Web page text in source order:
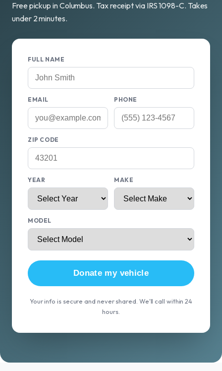
Free pickup in Columbus. Tax receipt via IRS 1098-C. Takes
under 2 minutes.
FULL NAME
EMAIL PHONE
ZIP CODE
YEAR MAKE
MODEL
Donate my vehicle
Your info is secure and never shared. We'll call within 24
hours.